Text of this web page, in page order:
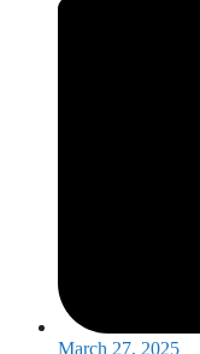
March 27, 2025